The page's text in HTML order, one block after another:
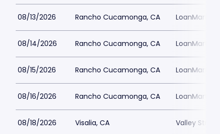
08/13/2026 Rancho Cucamonga, CA LoanMart
08/14/2026 Rancho Cucamonga, CA LoanMart
08/15/2026 Rancho Cucamonga, CA LoanMart
08/16/2026 Rancho Cucamonga, CA LoanMart
08/18/2026 Visalia, CA Valley